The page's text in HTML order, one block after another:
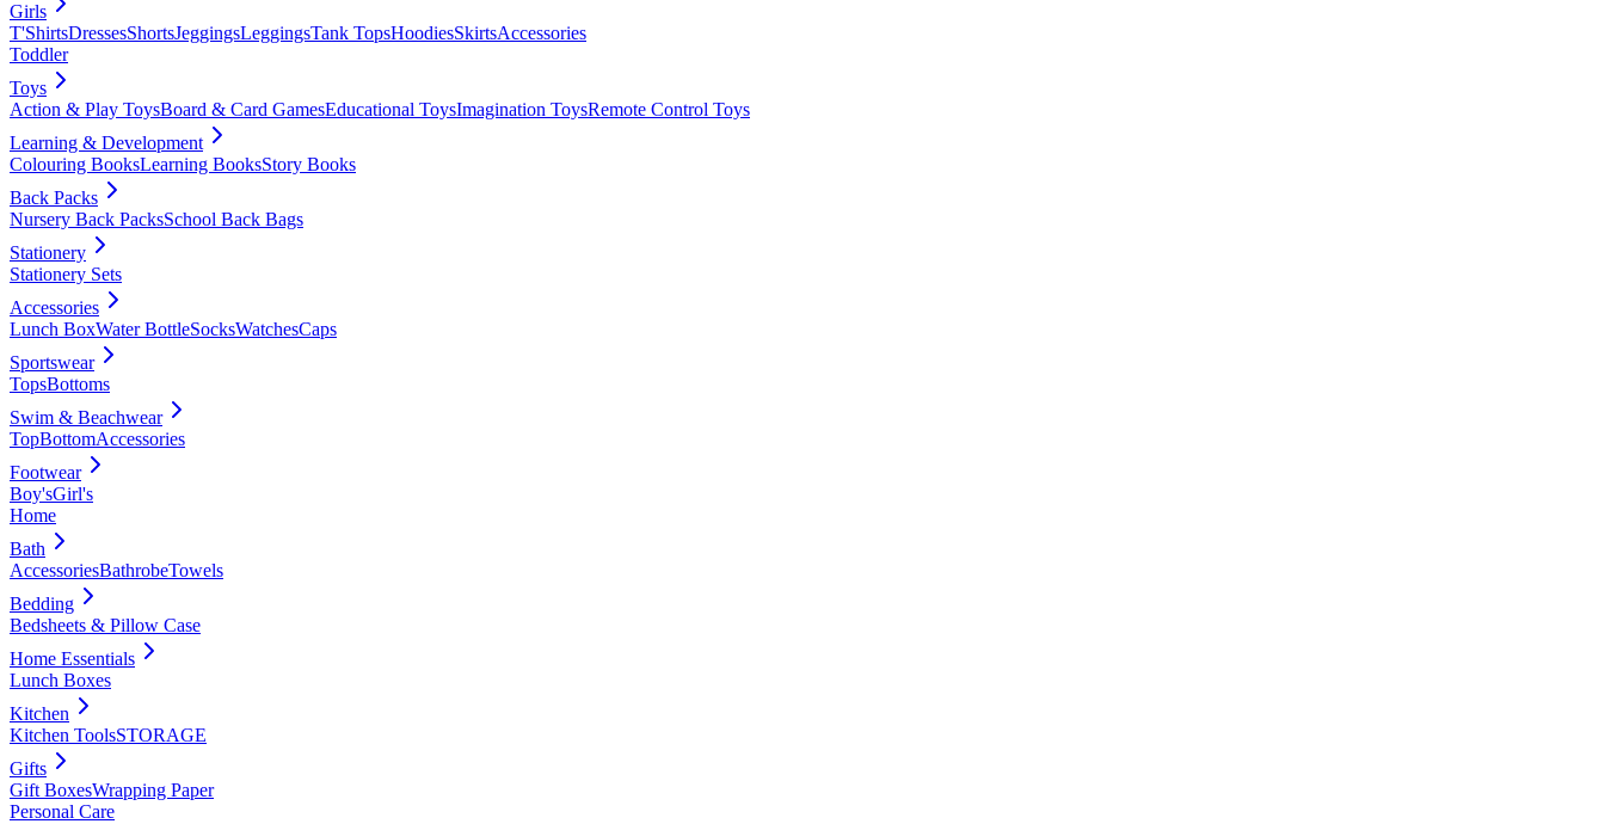
Girls
T'ShirtsDressesShortsJeggingsLeggingsTank TopsHoodiesSkirtsAccessories
Toddler
Toys
Action & Play ToysBoard & Card GamesEducational ToysImagination ToysRemote Control Toys
Learning & Development
Colouring BooksLearning BooksStory Books
Back Packs
Nursery Back PacksSchool Back Bags
Stationery
Stationery Sets
Accessories
Lunch BoxWater BottleSocksWatchesCaps
Sportswear
TopsBottoms
Swim & Beachwear
TopBottomAccessories
Footwear
Boy'sGirl's
Home
Bath
AccessoriesBathrobeTowels
Bedding
Bedsheets & Pillow Case
Home Essentials
Lunch Boxes
Kitchen
Kitchen ToolsSTORAGE
Gifts
Gift BoxesWrapping Paper
Personal Care